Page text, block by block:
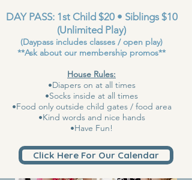
DAY PASS: 1st Child $20 • Siblings $10
(Unlimited Play)
(Daypass includes classes / open play)
**Ask about our membership promos**
House Rules:
•Diapers on at all times
•Socks inside at all times
•Food only outside child gates / food area
•Kind words and nice hands
•Have Fun!
Click Here For Our Calendar